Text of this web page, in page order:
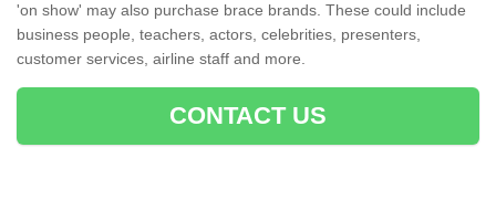
'on show' may also purchase brace brands. These could include
business people, teachers, actors, celebrities, presenters,
customer services, airline staff and more.
CONTACT US